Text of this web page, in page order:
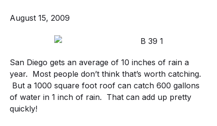
August 15, 2009
San Diego gets an average of 10 inches of rain a
year. Most people don’t think that’s worth catching.
But a 1000 square foot roof can catch 600 gallons
of water in 1 inch of rain. That can add up pretty
quickly!